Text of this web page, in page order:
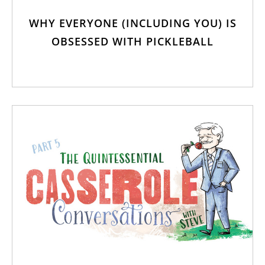
WHY EVERYONE (INCLUDING YOU) IS
OBSESSED WITH PICKLEBALL